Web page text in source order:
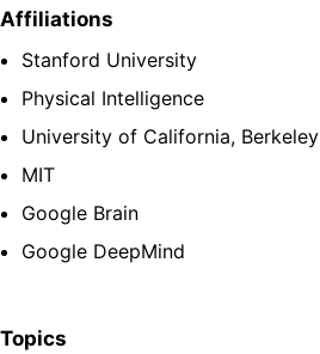
Affiliations
Stanford University
Physical Intelligence
University of California, Berkeley
MIT
Google Brain
Google DeepMind
Topics